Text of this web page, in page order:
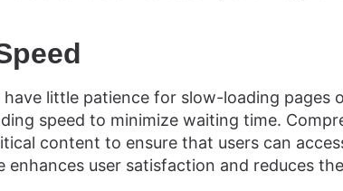
little patience for slow-loading pages
speed to minimize waiting time.
content to ensure that users can
enhances user satisfaction and reduces